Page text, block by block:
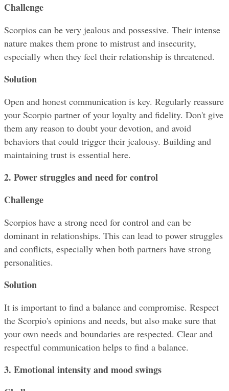
Challenge
Scorpios can be very jealous and possessive. Their intense
nature makes them prone to mistrust and insecurity,
especially when they feel their relationship is threatened.
Solution
Open and honest communication is key. Regularly reassure
your Scorpio partner of your loyalty and fidelity. Don't give
them any reason to doubt your devotion, and avoid
behaviors that could trigger their jealousy. Building and
maintaining trust is essential here.
2. Power struggles and need for control
Challenge
Scorpios have a strong need for control and can be
dominant in relationships. This can lead to power struggles
and conflicts, especially when both partners have strong
personalities.
Solution
It is important to find a balance and compromise. Respect
the Scorpio's opinions and needs, but also make sure that
your own needs and boundaries are respected. Clear and
respectful communication helps to find a balance.
3. Emotional intensity and mood swings